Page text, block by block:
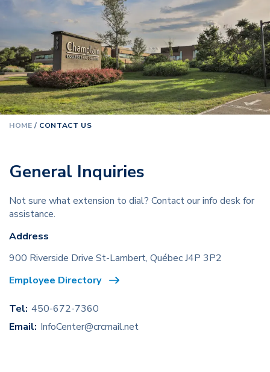
HOME / CONTACT US
General Inquiries
Not sure what extension to dial? Contact our info desk for
assistance.
Address
900 Riverside Drive St-Lambert, Québec J4P 3P2
Employee Directory
Tel: 450-672-7360
Email: InfoCenter@crcmail.net